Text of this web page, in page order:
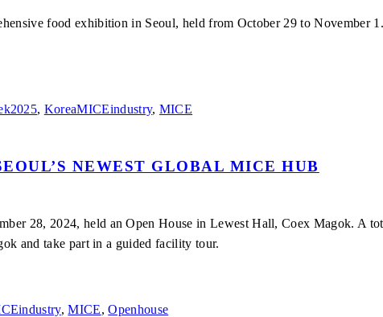
food exhibition in Seoul, held from October 29 to November
, KoreaMICEindustry, MICE
NEWEST GLOBAL MICE HUB
28, 2024, held an Open House in Lewest Hall, Coex Magok. A
and take part in a guided facility tour.
,MICE,Openhouse